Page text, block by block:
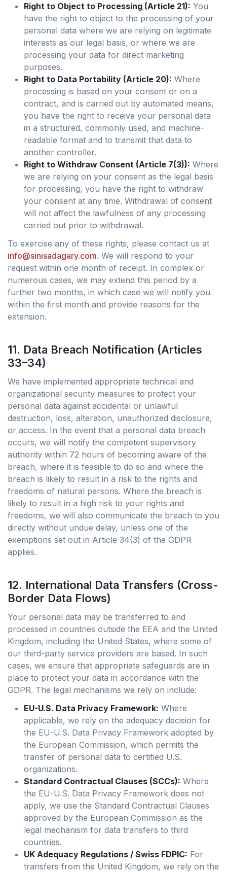
Right to Object to Processing (Article 21): You
have the right to object to the processing of your
personal data where we are relying on legitimate
interests as our legal basis, or where we are
processing your data for direct marketing
purposes.
Right to Data Portability (Article 20): Where
processing is based on your consent or on a
contract, and is carried out by automated means,
you have the right to receive your personal data
in a structured, commonly used, and machine-
readable format and to transmit that data to
another controller.
Right to Withdraw Consent (Article 7(3)): Where
we are relying on your consent as the legal basis
for processing, you have the right to withdraw
your consent at any time. Withdrawal of consent
will not affect the lawfulness of any processing
carried out prior to withdrawal.
To exercise any of these rights, please contact us at
info@sinisadagary.com. We will respond to your
request within one month of receipt. In complex or
numerous cases, we may extend this period by a
further two months, in which case we will notify you
within the first month and provide reasons for the
extension.
11. Data Breach Notification (Articles
33–34)
We have implemented appropriate technical and
organizational security measures to protect your
personal data against accidental or unlawful
destruction, loss, alteration, unauthorized disclosure,
or access. In the event that a personal data breach
occurs, we will notify the competent supervisory
authority within 72 hours of becoming aware of the
breach, where it is feasible to do so and where the
breach is likely to result in a risk to the rights and
freedoms of natural persons. Where the breach is
likely to result in a high risk to your rights and
freedoms, we will also communicate the breach to you
directly without undue delay, unless one of the
exemptions set out in Article 34(3) of the GDPR
applies.
12. International Data Transfers (Cross-
Border Data Flows)
Your personal data may be transferred to and
processed in countries outside the EEA and the United
Kingdom, including the United States, where some of
our third-party service providers are based. In such
cases, we ensure that appropriate safeguards are in
place to protect your data in accordance with the
GDPR. The legal mechanisms we rely on include:
EU-U.S. Data Privacy Framework: Where
applicable, we rely on the adequacy decision for
the EU-U.S. Data Privacy Framework adopted by
the European Commission, which permits the
transfer of personal data to certified U.S.
organizations.
Standard Contractual Clauses (SCCs): Where
the EU-U.S. Data Privacy Framework does not
apply, we use the Standard Contractual Clauses
approved by the European Commission as the
legal mechanism for data transfers to third
countries.
UK Adequacy Regulations / Swiss FDPIC: For
transfers from the United Kingdom, we rely on the